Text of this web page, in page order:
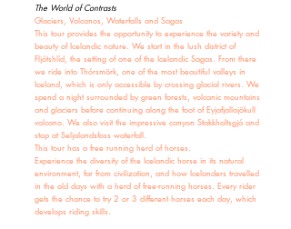
The World of Contrasts
Glaciers, Volcanos, Waterfalls and Sagas
This tour provides the opportunity to experience the variety and
beauty of Icelandic nature. We start in the lush district of
Fljótshlíd, the setting of one of the Icelandic Sagas. From there
we ride into Thórsmörk, one of the most beautiful valleys in
Iceland, which is only accessible by crossing glacial rivers. We
spend a night surrounded by green forests, volcanic mountains
and glaciers before continuing along the foot of Eyjafjallajökull
volcano. We also visit the impressive canyon Stakkholtsgjá and
stop at Seljalandsfoss waterfall.
This tour has a free running herd of horses.
Experience the diversity of the Icelandic horse in its natural
environment, far from civilization, and how Icelanders travelled
in the old days with a herd of free-running horses. Every rider
gets the chance to try 2 or 3 different horses each day, which
develops riding skills.